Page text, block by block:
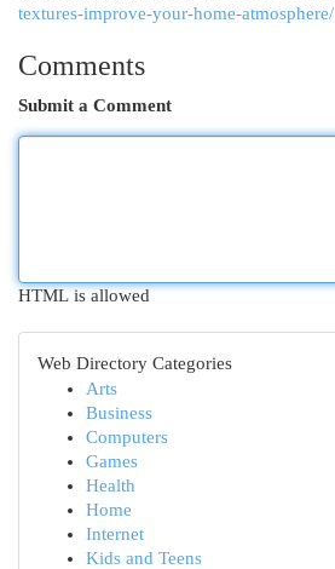
textures-improve-your-home-atmosphere/
Comments
Submit a Comment
HTML is allowed
Web Directory Categories
Arts
Business
Computers
Games
Health
Home
Internet
Kids and Teens